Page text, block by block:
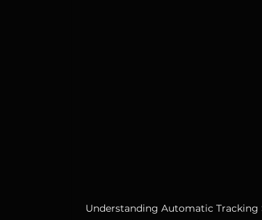
Understanding Automatic Tracking